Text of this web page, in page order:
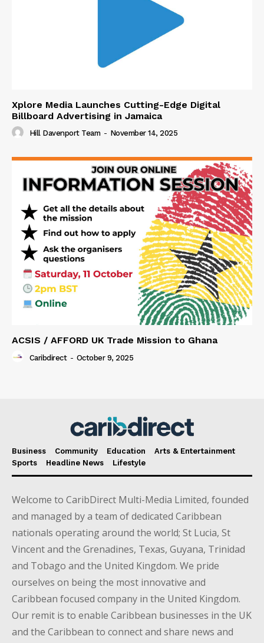
Xplore Media Launches Cutting-Edge Digital
Billboard Advertising in Jamaica
Hill Davenport Team - November 14, 2025
ACSIS / AFFORD UK Trade Mission to Ghana
Caribdirect - October 9, 2025
Business Community Education
Arts & Entertainment
Sports
Headline News Lifestyle
Welcome to CaribDirect Multi-Media Limited, founded
and managed by a team of dedicated Caribbean
nationals operating around the world; St Lucia, St
Vincent and the Grenadines, Texas, Guyana, Trinidad
and Tobago and the United Kingdom. We pride
ourselves on being the most innovative and
Caribbean focused company in the United Kingdom.
Our remit is to enable Caribbean businesses in the UK
and the Caribbean to connect and share news and